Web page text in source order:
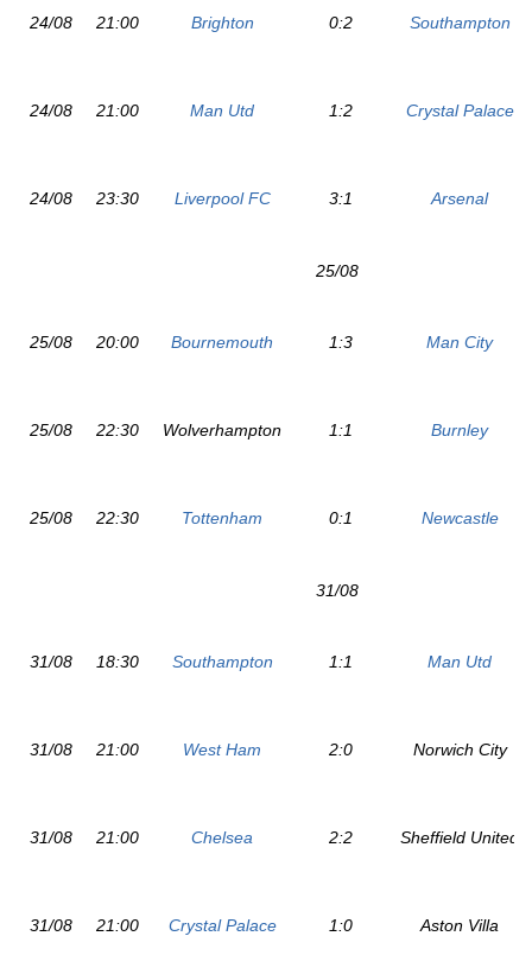
24/08 21:00 Brighton 0:2 Southampton
24/08 21:00 Man Utd 1:2 Crystal Palace
24/08 23:30 Liverpool FC 3:1 Arsenal
25/08
25/08 20:00 Bournemouth 1:3 Man City
25/08 22:30 Wolverhampton 1:1 Burnley
25/08 22:30 Tottenham 0:1 Newcastle
31/08
31/08 18:30 Southampton 1:1 Man Utd
31/08 21:00 West Ham 2:0 Norwich City
31/08 21:00 Chelsea 2:2 Sheffield United
31/08 21:00 Crystal Palace 1:0 Aston Villa